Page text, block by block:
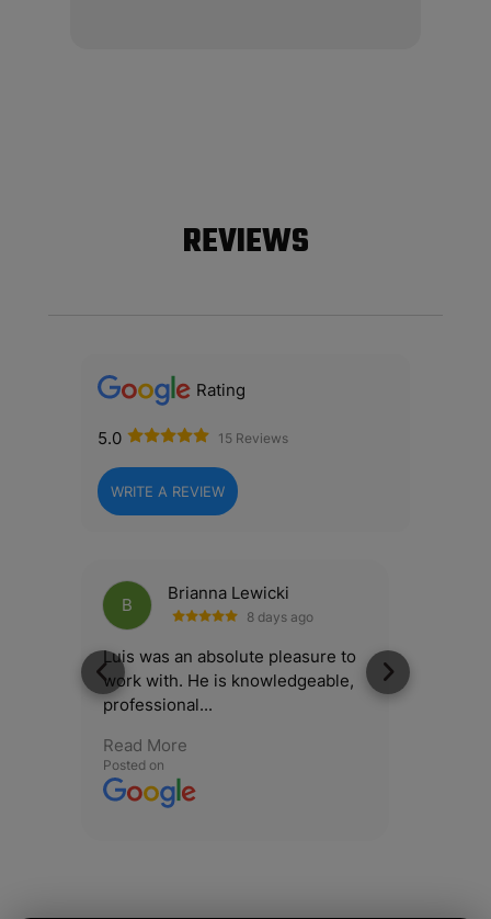
REVIEWS
Rating
5.0 15 Reviews
WRITE A REVIEW
B
Brianna Lewicki
8 days ago
Luis was an absolute pleasure to
work with. He is knowledgeable,
professional...
Read More
Posted on